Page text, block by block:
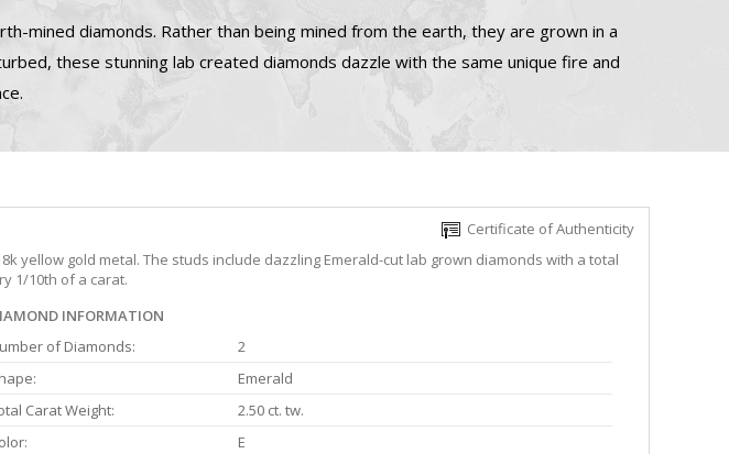
mined diamonds. Rather than being mined from the earth, they are grown in a
these stunning lab created diamonds dazzle with the same unique fire and
Certificate of Authenticity
yellow gold metal. The studs include dazzling Emerald-cut lab grown diamonds with a total
1/10th of a carat.
INFORMATION
of Diamonds:
2
Emerald
Carat Weight:
2.50 ct. tw.
E